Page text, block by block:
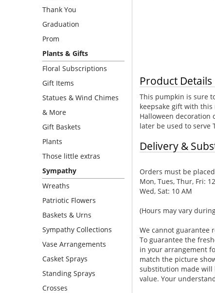
Thank You
Graduation
Prom
Plants & Gifts
Floral Subscriptions
Gift Items
Statues & Wind Chimes
& More
Gift Baskets
Plants
Those little extras
Sympathy
Wreaths
Patriotic Flowers
Baskets & Urns
Sympathy Collections
Vase Arrangements
Casket Sprays
Standing Sprays
Crosses
Product Details
This pumpkin is sure
keepsake gift with
Halloween decoration
later be used to serve
Delivery &
Orders must be
Mon, Tues, Thur, Fri:
Wed, Sat: 10 AM
(Hours may vary
We cannot guarantee
To guarantee the
in your arrangement
match the picture
substitution made will
value. Your